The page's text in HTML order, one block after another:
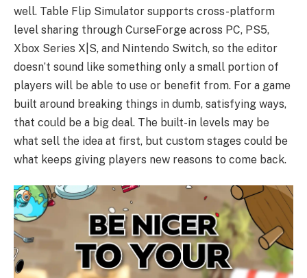
well. Table Flip Simulator supports cross-platform
level sharing through CurseForge across PC, PS5,
Xbox Series X|S, and Nintendo Switch, so the editor
doesn’t sound like something only a small portion of
players will be able to use or benefit from. For a game
built around breaking things in dumb, satisfying ways,
that could be a big deal. The built-in levels may be
what sell the idea at first, but custom stages could be
what keeps giving players new reasons to come back.